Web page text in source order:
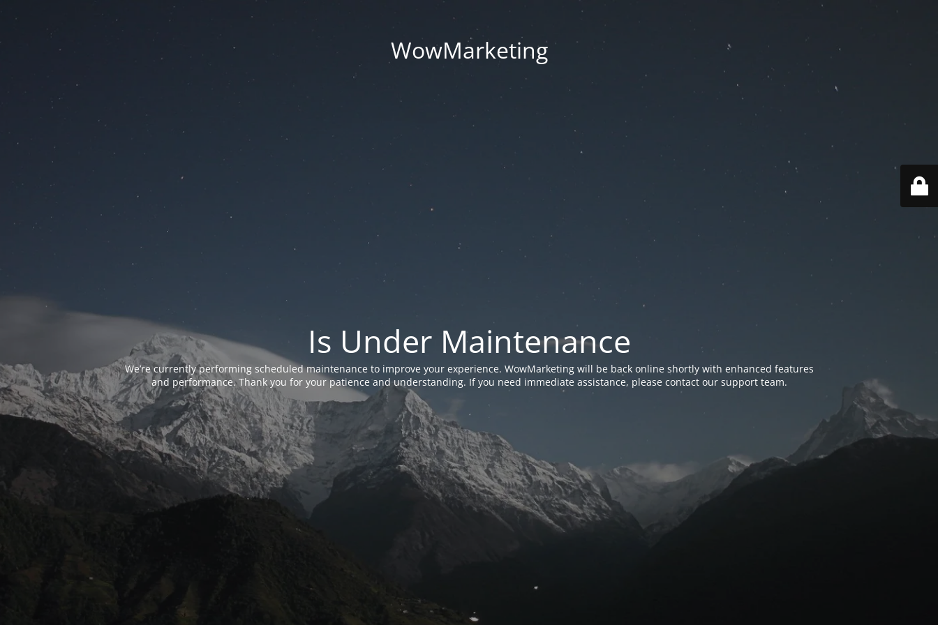
WowMarketing
Is Under Maintenance
We’re currently performing scheduled maintenance to improve your experience. WowMarketing will be back online shortly with enhanced features
and performance. Thank you for your patience and understanding. If you need immediate assistance, please contact our support team.